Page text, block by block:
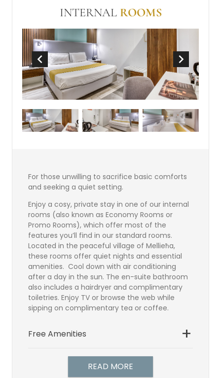
In Room Safe (free)Make-up mirror
Tea and Coffee Making Facilities
INTERNAL ROOMS
For those unwilling to sacrifice basic comforts
and seeking a quiet setting.
Enjoy a cosy, private stay in one of our internal
rooms (also known as Economy Rooms or
Promo Rooms), which offer most of the
features you’ll find in our standard rooms.
Located in the peaceful village of Mellieħa,
these rooms offer quiet nights and essential
amenities. Cool down with air conditioning
after a day in the sun. The en-suite bathroom
also includes a hairdryer and complimentary
toiletries. Enjoy TV or browse the web while
sipping on complimentary tea or coffee.
Free Amenities
BathroomSatellite TV
Direct Dial TelephoneHairdryer
READ MORE